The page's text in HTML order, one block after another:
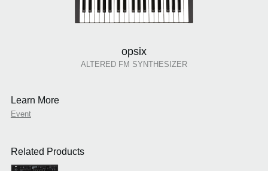
opsix
ALTERED FM SYNTHESIZER
Learn More
Event
Related Products